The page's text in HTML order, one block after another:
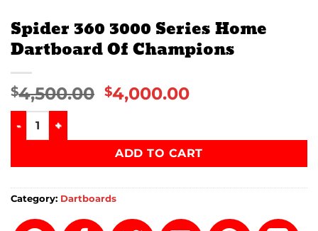
Spider 360 3000 Series Home
Dartboard Of Champions
$4,500.00 $4,000.00
Spider 360 3000 Series Home Dartboard Of Champions
ADD TO CART
Category: Dartboards